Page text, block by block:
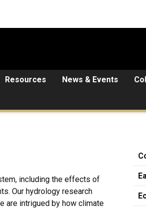
Resources News & Events
including the effects of
Our hydrology research
are intrigued by how climate